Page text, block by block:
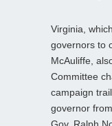
Virginia,
governors to
McAuliffe,
Committee
campaign
governor
Gov. Ralph